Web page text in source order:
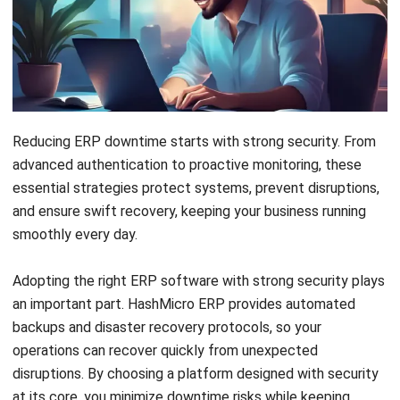
Reducing ERP downtime starts with strong security.
From
advanced authentication to proactive monitoring, these
essential strategies protect systems, prevent disruptions,
and ensure swift recovery, keeping your business running
smoothly every day.
Adopting the right ERP software with strong security plays
backups and disaster recovery protocols, so your
operations can recover quickly from unexpected
disruptions. By choosing a platform designed with security
at its core, you minimize downtime risks while keeping
business processes stable and reliable every day.